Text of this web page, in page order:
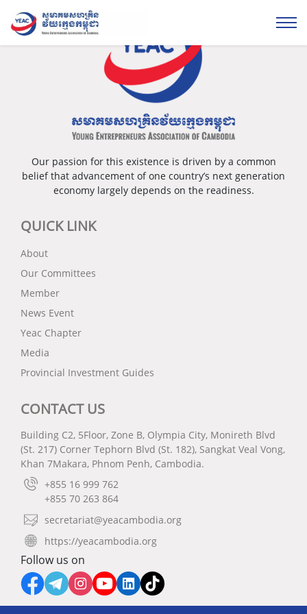
Our passion for this existence is driven by a common
belief that advancement of one country’s next generation
economy largely depends on the readiness.
QUICK LINK
About
Our Committees
Member
News Event
Yeac Chapter
Media
Provincial Investment Guides
CONTACT US
Building C2, 5Floor, Zone B, Olympia City, Monireth Blvd
(St. 217) Corner Tephorn Blvd (St. 182), Sangkat Veal Vong,
Khan 7Makara, Phnom Penh, Cambodia.
+855 16 999 762
+855 70 263 864
secretariat@yeacambodia.org
https://yeacambodia.org
Follow us on